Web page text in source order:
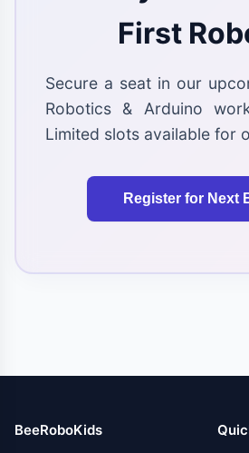
First
Secure a seat in our
Robotics & Arduino
Limited slots available for
Register for Next
BeeRoboKids